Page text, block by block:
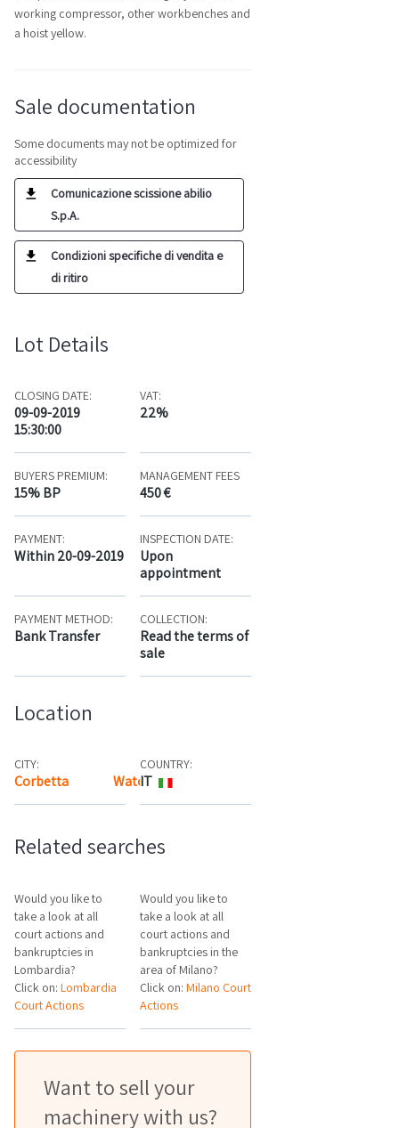
working compressor, other workbenches and
a hoist yellow.
Sale documentation
Some documents may not be optimized for
accessibility
Comunicazione scissione abilio
S.p.A.
Condizioni specifiche di vendita e
di ritiro
Lot Details
CLOSING DATE:
09-09-2019
15:30:00
VAT:
22%
BUYERS PREMIUM:
15% BP
MANAGEMENT FEES
450 €
PAYMENT:
Within 20-09-2019
INSPECTION DATE:
Upon
appointment
PAYMENT METHOD:
Bank Transfer
COLLECTION:
Read the terms of
sale
Location
CITY:
Corbetta Watch the map
COUNTRY:
IT
Related searches
Would you like to
take a look at all
court actions and
bankruptcies in
Lombardia?
Click on: Lombardia
Court Actions
Would you like to
take a look at all
court actions and
bankruptcies in the
area of Milano?
Click on:Milano Court
Actions
Want to sell your
machinery with us?